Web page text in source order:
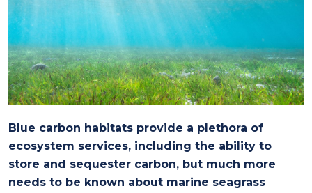
Blue carbon habitats provide a plethora of
ecosystem services, including the ability to
store and sequester carbon, but much more
needs to be known about marine seagrass